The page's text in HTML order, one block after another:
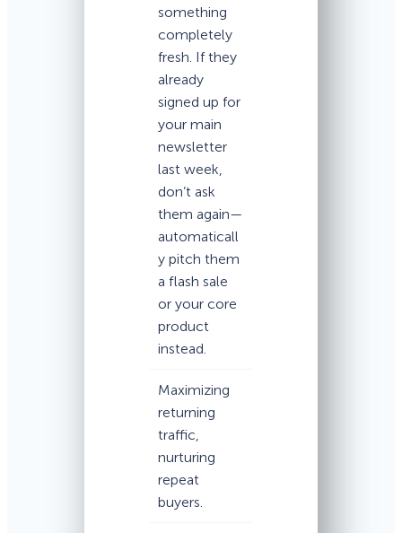
something
completely
fresh. If they
already
signed up for
your main
newsletter
last week,
don’t ask
them again—
automaticall
y pitch them
a flash sale
or your core
product
instead.
Maximizing
returning
traffic,
nurturing
repeat
buyers.